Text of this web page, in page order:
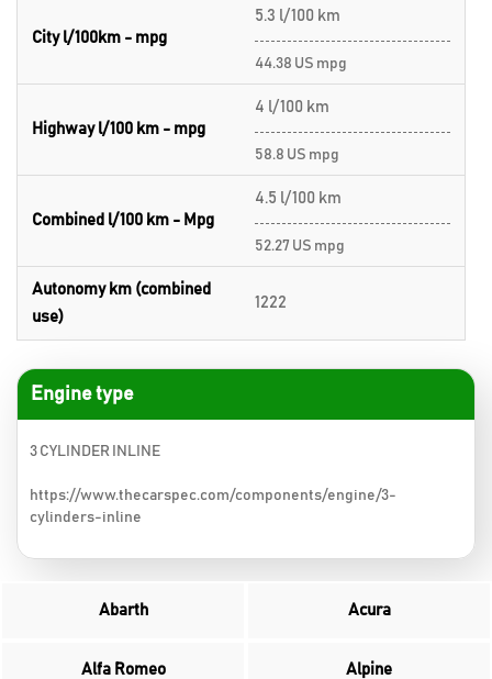
City l/100km - mpg
5.3 l/100 km
44.38 US mpg
Highway l/100 km - mpg
4 l/100 km
58.8 US mpg
Combined l/100 km - Mpg
4.5 l/100 km
52.27 US mpg
Autonomy km (combined
use)
1222
Engine type
3 CYLINDER INLINE
https://www.thecarspec.com/components/engine/3-
cylinders-inline
Abarth Acura
Alfa Romeo Alpine